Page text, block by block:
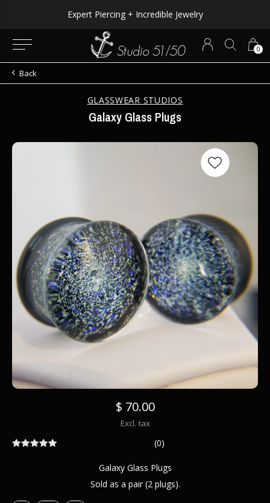
0
Expert Piercing + Incredible Jewelry
Back
GLASSWEAR STUDIOS
Galaxy Glass Plugs
$ 70.00
Excl. tax
(0)
Galaxy Glass Plugs
Sold as a pair (2 plugs).